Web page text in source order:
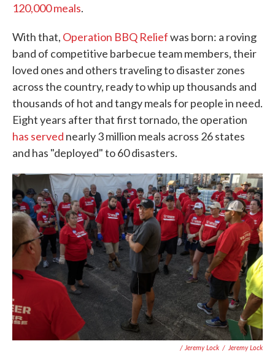
120,000 meals.
With that, Operation BBQ Reliefwas born: a roving
band of competitive barbecue team members, their
loved ones and others traveling to disaster zones
across the country, ready to whip up thousands and
thousands of hot and tangy meals for people in need.
Eight years after that first tornado, the operation
has served nearly 3 million meals across 26 states
and has "deployed" to 60 disasters.
/ Jeremy Lock / Jeremy Lock